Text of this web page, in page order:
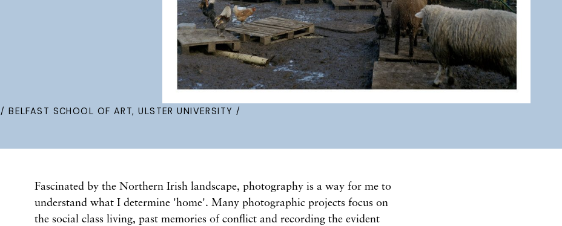
/ BELFAST SCHOOL OF ART, ULSTER UNIVERSITY /
Fascinated by the Northern Irish landscape, photography is a way for me to
understand what I determine 'home'. Many photographic projects focus on
the social class living, past memories of conflict and recording the evident